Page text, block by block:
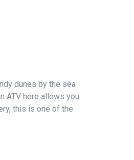
dunes by the sea
ATV here allows you
this is one of the